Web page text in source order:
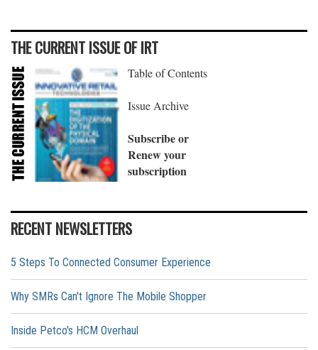
THE CURRENT ISSUE OF IRT
Table of Contents
Issue Archive
Subscribe or
Renew your
subscription
RECENT NEWSLETTERS
5 Steps To Connected Consumer Experience
Why SMRs Can't Ignore The Mobile Shopper
Inside Petco's HCM Overhaul